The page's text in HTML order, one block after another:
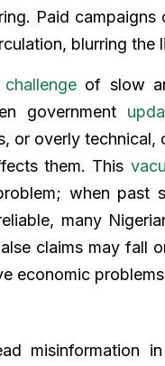
Paid campaigns
blurring the
challenge of slow
government
or overly
them. This
when past
many
claims may fall
economic
misinformation